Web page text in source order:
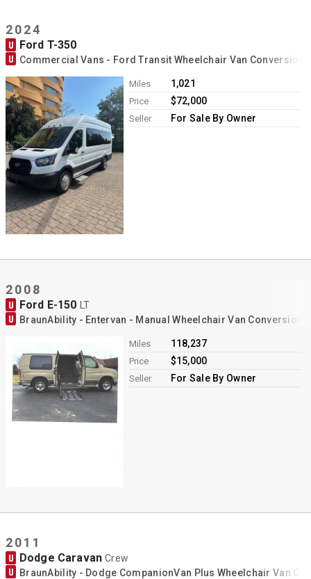
2024
U Ford T-350
U Commercial Vans - Ford Transit Wheelchair Van Conversion
Miles 1,021
Price $72,000
Seller For Sale By Owner
2008
U Ford E-150 LT
U BraunAbility - Entervan - Manual Wheelchair Van Conversion
Miles 118,237
Price $15,000
Seller For Sale By Owner
2011
U Dodge CaravanCrew
U BraunAbility - Dodge CompanionVan Plus Wheelchair Van